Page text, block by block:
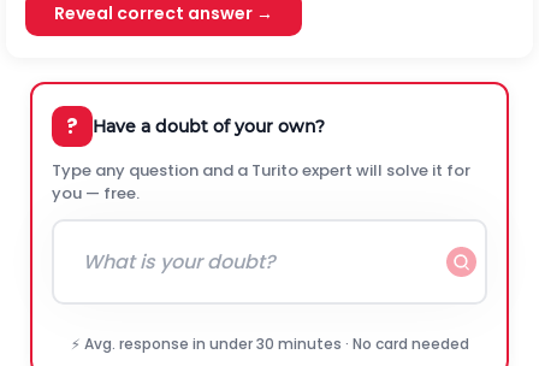
Reveal correct answer →
? Have a doubt of your own?
Type any question and a Turito expert will solve it for
you — free.
⚡ Avg. response in under 30 minutes · No card needed